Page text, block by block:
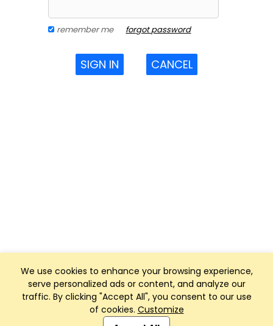
We use cookies to enhance your browsing experience,
serve personalized ads or content, and analyze our
traffic. By clicking "Accept All", you consent to our use
of cookies. Customize
remember me forgot password
SIGN IN CANCEL
Club Management, Website and App powered by